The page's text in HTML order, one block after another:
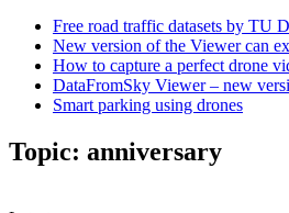
Free road traffic datasets by TU
New version of the Viewer can
How to capture a perfect drone
DataFromSky Viewer – new
Smart parking using drones
Topic: anniversary